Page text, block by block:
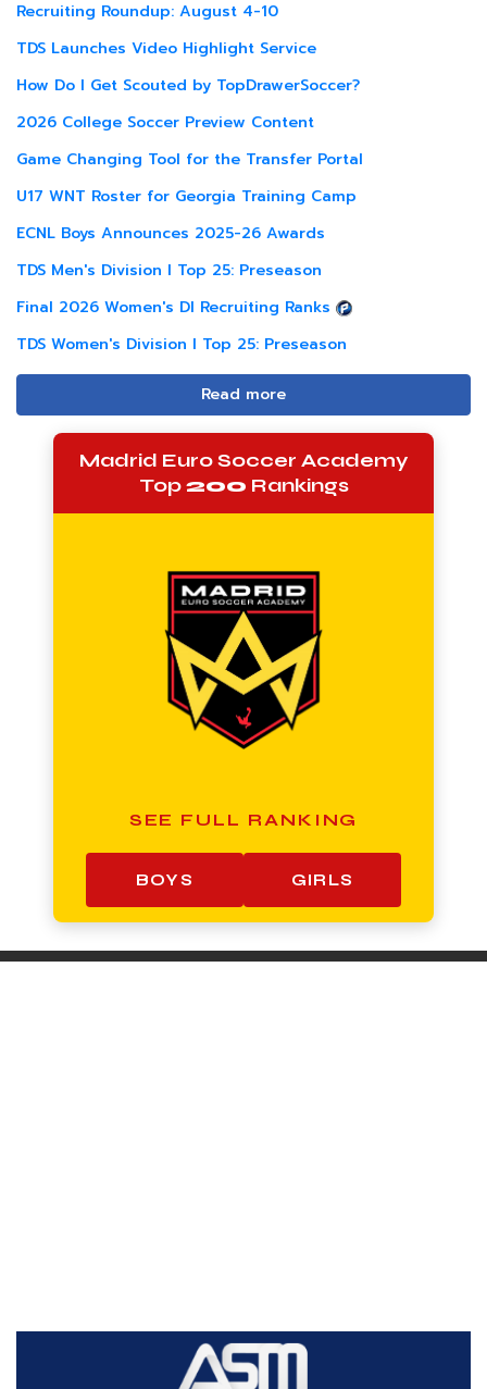
Recruiting Roundup: August 4-10
TDS Launches Video Highlight Service
How Do I Get Scouted by TopDrawerSoccer?
2026 College Soccer Preview Content
Game Changing Tool for the Transfer Portal
U17 WNT Roster for Georgia Training Camp
ECNL Boys Announces 2025-26 Awards
TDS Men's Division I Top 25: Preseason
Final 2026 Women's DI Recruiting Ranks
TDS Women's Division I Top 25: Preseason
Read more
Madrid Euro Soccer Academy
Top200 Rankings
SEE FULL RANKING
BOYS GIRLS